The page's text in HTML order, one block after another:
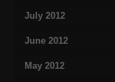
July 2012
June 2012
May 2012